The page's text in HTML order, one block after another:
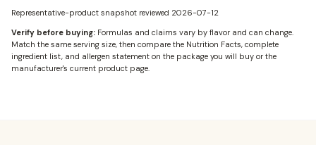
Representative-product snapshot reviewed 2026-07-12
Verify before buying: Formulas and claims vary by flavor and can change.
Match the same serving size, then compare the Nutrition Facts, complete
ingredient list, and allergen statement on the package you will buy or the
manufacturer's current product page.